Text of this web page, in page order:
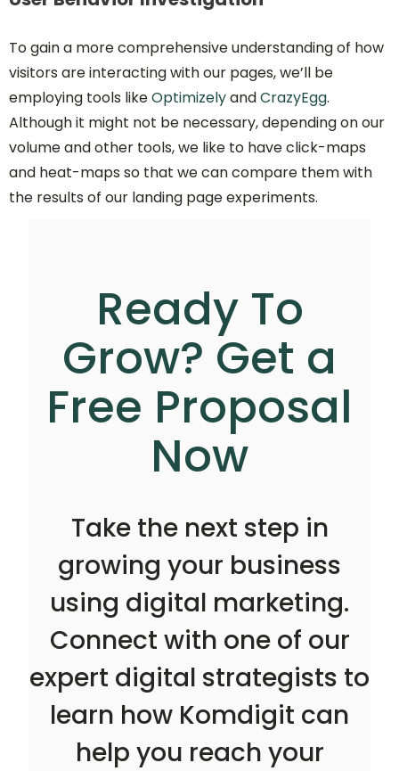
To gain a more comprehensive understanding of how
visitors are interacting with our pages, we’ll be
employing tools likeOptimizelyandCrazyEgg.
Although it might not be necessary, depending on our
volume and other tools, we like to have click-maps
and heat-maps so that we can compare them with
the results of our landing page experiments.
Ready To
Grow? Get a
Free Proposal
Now
Take the next step in
growing your business
using digital marketing.
Connect with one of our
expert digital strategists to
learn how Komdigit can
help you reach your